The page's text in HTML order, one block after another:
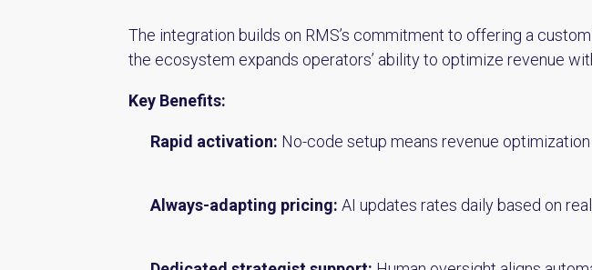
The integration builds on RMS’s commitment to offering a
the ecosystem expands operators’ ability to optimize revenue
Key Benefits:
Rapid activation: No-code setup means revenue
Always-adapting pricing: AI updates rates daily based on